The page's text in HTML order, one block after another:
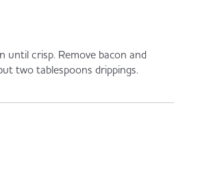
until crisp. Remove bacon and
two tablespoons drippings.